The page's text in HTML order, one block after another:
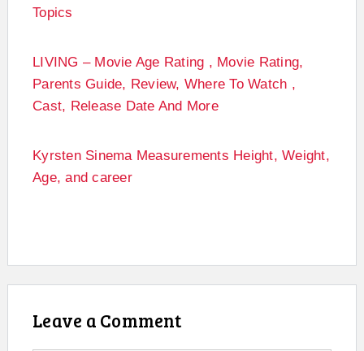
Topics
LIVING – Movie Age Rating , Movie Rating,
Parents Guide, Review, Where To Watch ,
Cast, Release Date And More
Kyrsten Sinema Measurements Height, Weight,
Age, and career
Leave a Comment